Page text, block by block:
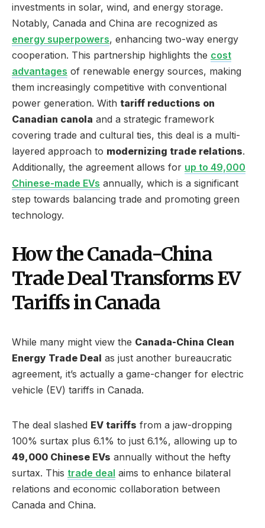
investments in solar, wind, and energy storage.
Notably, Canada and China are recognized as
energy superpowers, enhancing two-way energy
cooperation. This partnership highlights the cost
advantages of renewable energy sources, making
them increasingly competitive with conventional
power generation. With tariff reductions on
Canadian canola and a strategic framework
covering trade and cultural ties, this deal is a multi-
layered approach to modernizing trade relations.
Additionally, the agreement allows for up to 49,000
Chinese-made EVs annually, which is a significant
step towards balancing trade and promoting green
technology.
How the Canada-China
Trade Deal Transforms EV
Tariffs in Canada
While many might view the Canada-China Clean
Energy Trade Deal as just another bureaucratic
agreement, it’s actually a game-changer for electric
vehicle (EV) tariffs in Canada.
The deal slashed EV tariffs from a jaw-dropping
100% surtax plus 6.1% to just 6.1%, allowing up to
49,000 Chinese EVs annually without the hefty
surtax. This trade deal aims to enhance bilateral
relations and economic collaboration between
Canada and China.